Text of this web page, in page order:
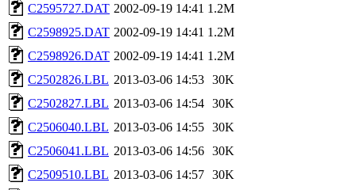
C2595727.DAT 2002-09-19 14:41 1.2M
C2598925.DAT 2002-09-19 14:41 1.2M
C2598926.DAT 2002-09-19 14:41 1.2M
C2502826.LBL 2013-03-06 14:53 30K
C2502827.LBL 2013-03-06 14:54 30K
C2506040.LBL 2013-03-06 14:55 30K
C2506041.LBL 2013-03-06 14:56 30K
C2509510.LBL 2013-03-06 14:57 30K